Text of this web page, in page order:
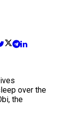
over the
the